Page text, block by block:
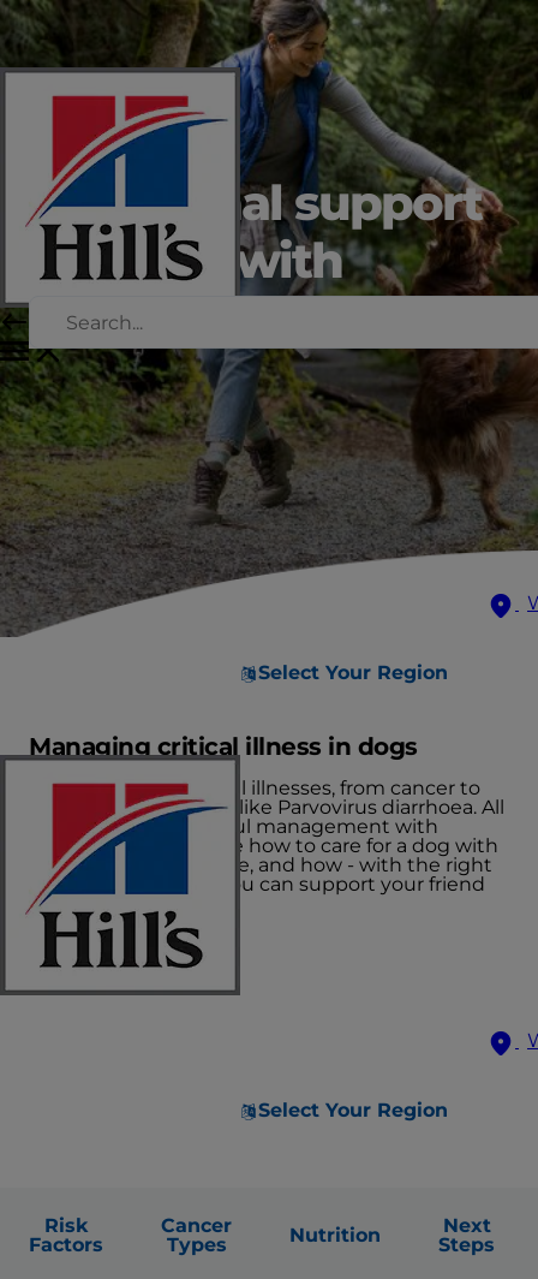
Select Your Region
Select Your Region
Nutritional support
for dogs with
critical illness
Managing critical illness in dogs
There are many critical illnesses, from cancer to
severe viral infections like Parvovirus diarrhoea. All
of these require careful management with
nutrition. Let's explore how to care for a dog with
cancer as one example, and how - with the right
care and nutrition - you can support your friend
through their fight.
Risk
Factors
Cancer
Types
Nutrition
Next
Steps